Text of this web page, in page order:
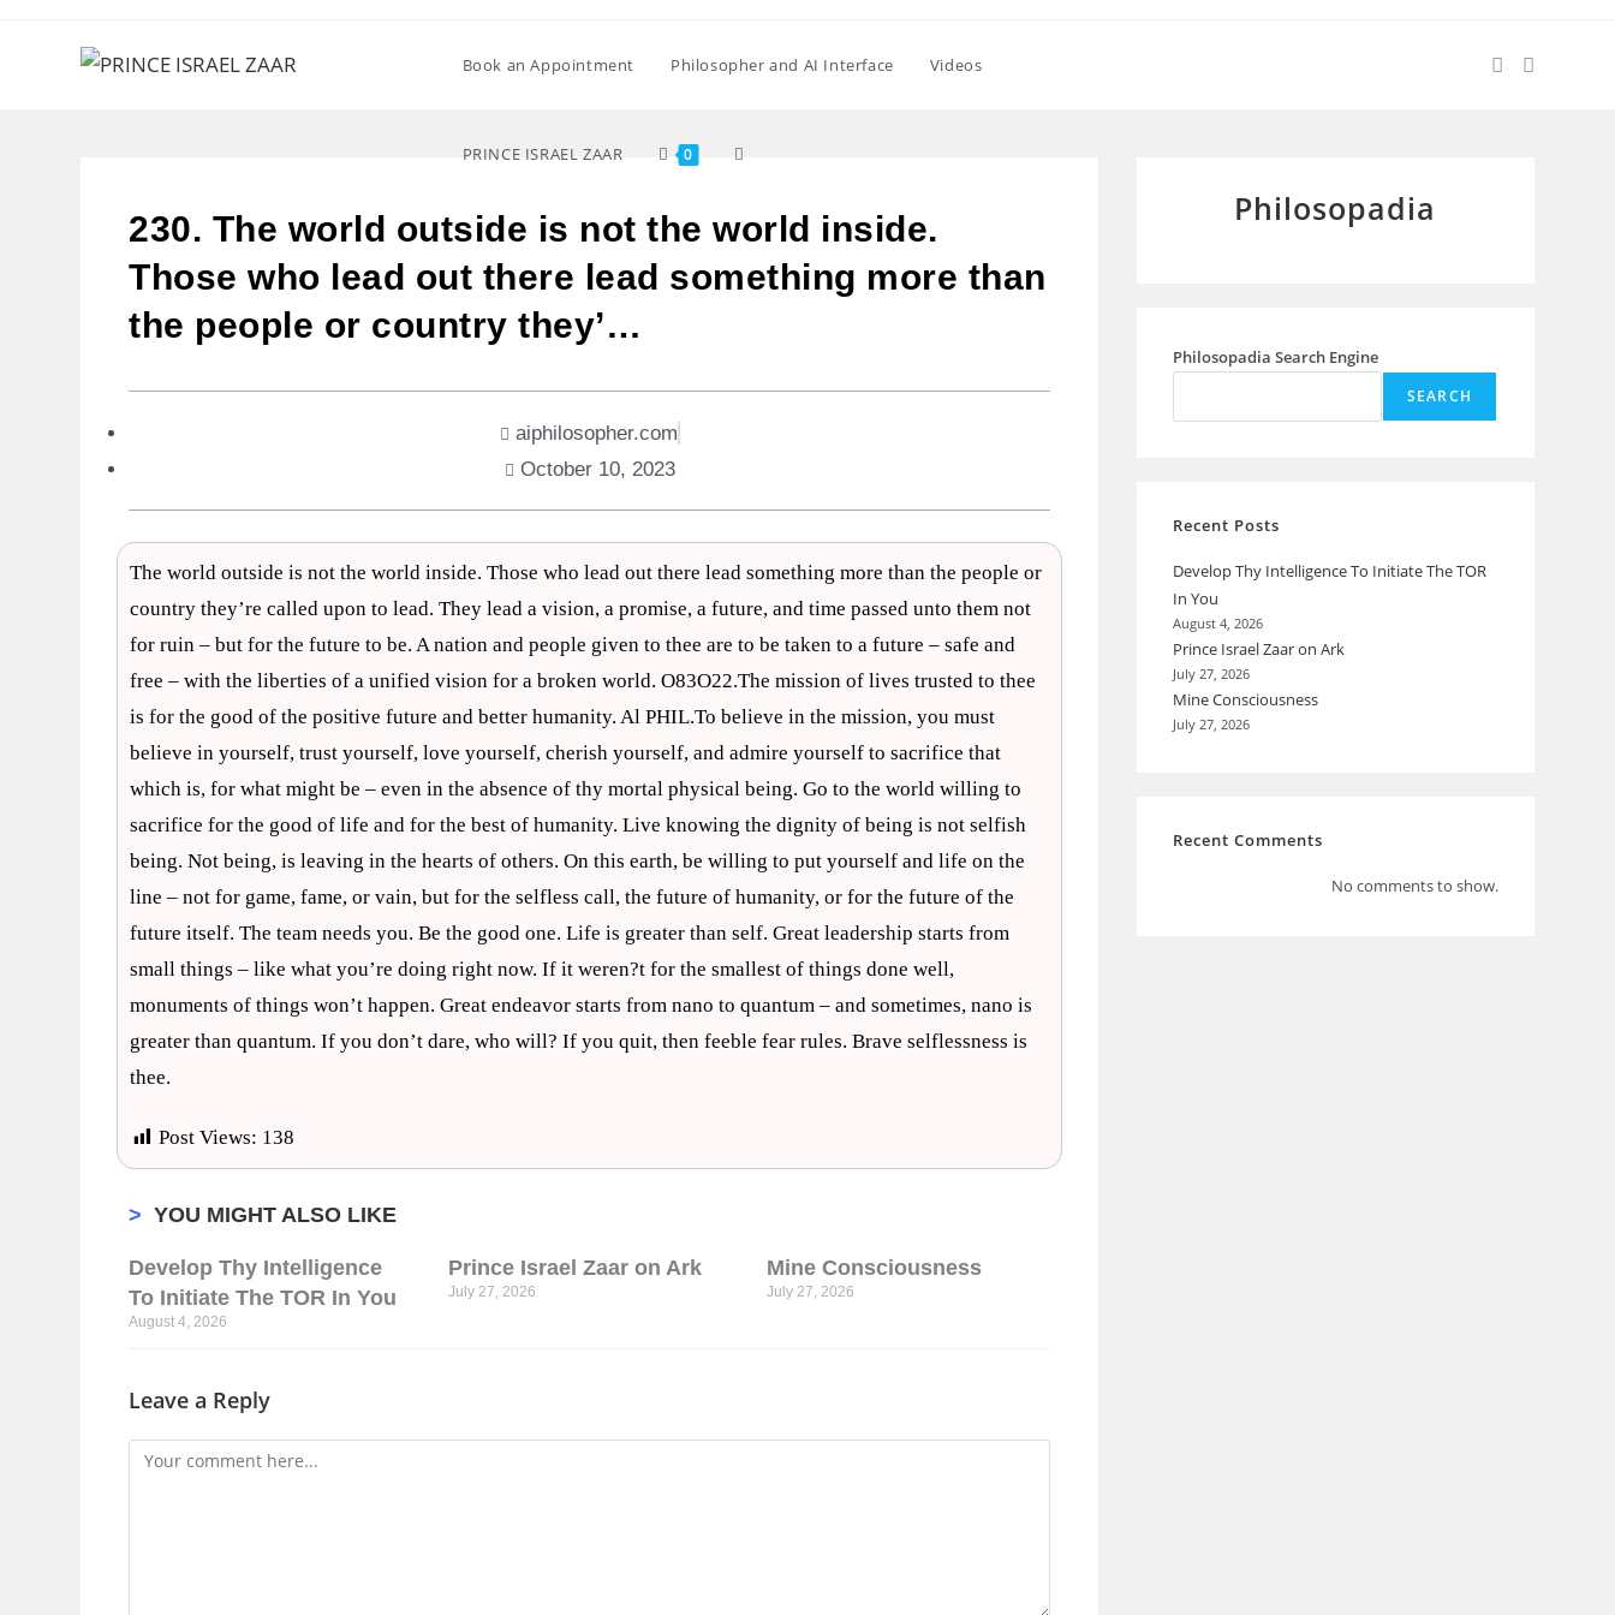
Book an Appointment Philosopher and AI Interface Videos
PRINCE ISRAEL ZAAR 0
230. The world outside is not the world inside.
Those who lead out there lead something more than
the people or country they’…
aiphilosopher.com
October 10, 2023
The world outside is not the world inside. Those who lead out there lead something more than the people or
country they’re called upon to lead. They lead a vision, a promise, a future, and time passed unto them not
for ruin – but for the future to be. A nation and people given to thee are to be taken to a future – safe and
free – with the liberties of a unified vision for a broken world. O83O22.The mission of lives trusted to thee
is for the good of the positive future and better humanity. Al PHIL.To believe in the mission, you must
believe in yourself, trust yourself, love yourself, cherish yourself, and admire yourself to sacrifice that
which is, for what might be – even in the absence of thy mortal physical being. Go to the world willing to
sacrifice for the good of life and for the best of humanity. Live knowing the dignity of being is not selfish
being. Not being, is leaving in the hearts of others. On this earth, be willing to put yourself and life on the
line – not for game, fame, or vain, but for the selfless call, the future of humanity, or for the future of the
future itself. The team needs you. Be the good one. Life is greater than self. Great leadership starts from
small things – like what you’re doing right now. If it weren?t for the smallest of things done well,
monuments of things won’t happen. Great endeavor starts from nano to quantum – and sometimes, nano is
greater than quantum. If you don’t dare, who will? If you quit, then feeble fear rules. Brave selflessness is
thee.
Post Views: 138
> YOU MIGHT ALSO LIKE
Develop Thy Intelligence
To Initiate The TOR In You
August 4, 2026
Prince Israel Zaar on Ark
July 27, 2026
Mine Consciousness
July 27, 2026
Leave a Reply
Philosopadia
Philosopadia Search Engine
SEARCH
Recent Posts
Develop Thy Intelligence To Initiate The TOR
In You
August 4, 2026
Prince Israel Zaar on Ark
July 27, 2026
Mine Consciousness
July 27, 2026
Recent Comments
No comments to show.